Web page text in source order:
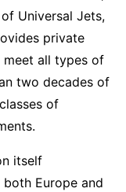
Universal Jets,
private
meet all types of
two decades of
of
itself
Europe and